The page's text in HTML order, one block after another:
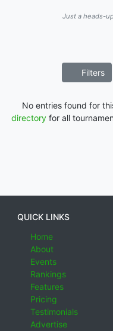
Just a heads-
Filters
No entries found for
directoryfor all
QUICK LINKS
Home
About
Events
Rankings
Features
Pricing
Testimonials
Advertise